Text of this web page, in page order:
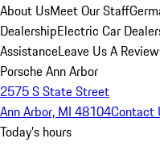
About UsMeet Our Staff
DealershipElectric Car
AssistanceLeave Us A Review
Porsche Ann Arbor
2575 S State Street
Ann Arbor, MI 48104Contact
Today's hours